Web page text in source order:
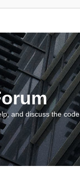
and discuss the